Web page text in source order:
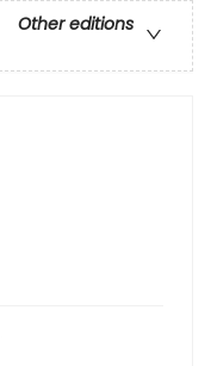
Other editions